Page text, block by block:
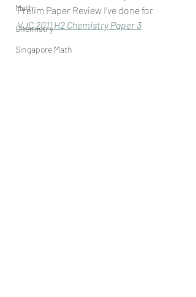
Math
Chemistry
Singapore Math
Prelim Paper Review I've done for
VJC 2011 H2 Chemistry Paper 3